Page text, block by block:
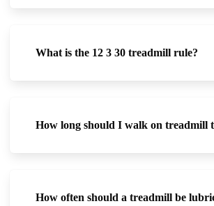
What is the 12 3 30 treadmill rule?
How long should I walk on
How often should a treadmill be